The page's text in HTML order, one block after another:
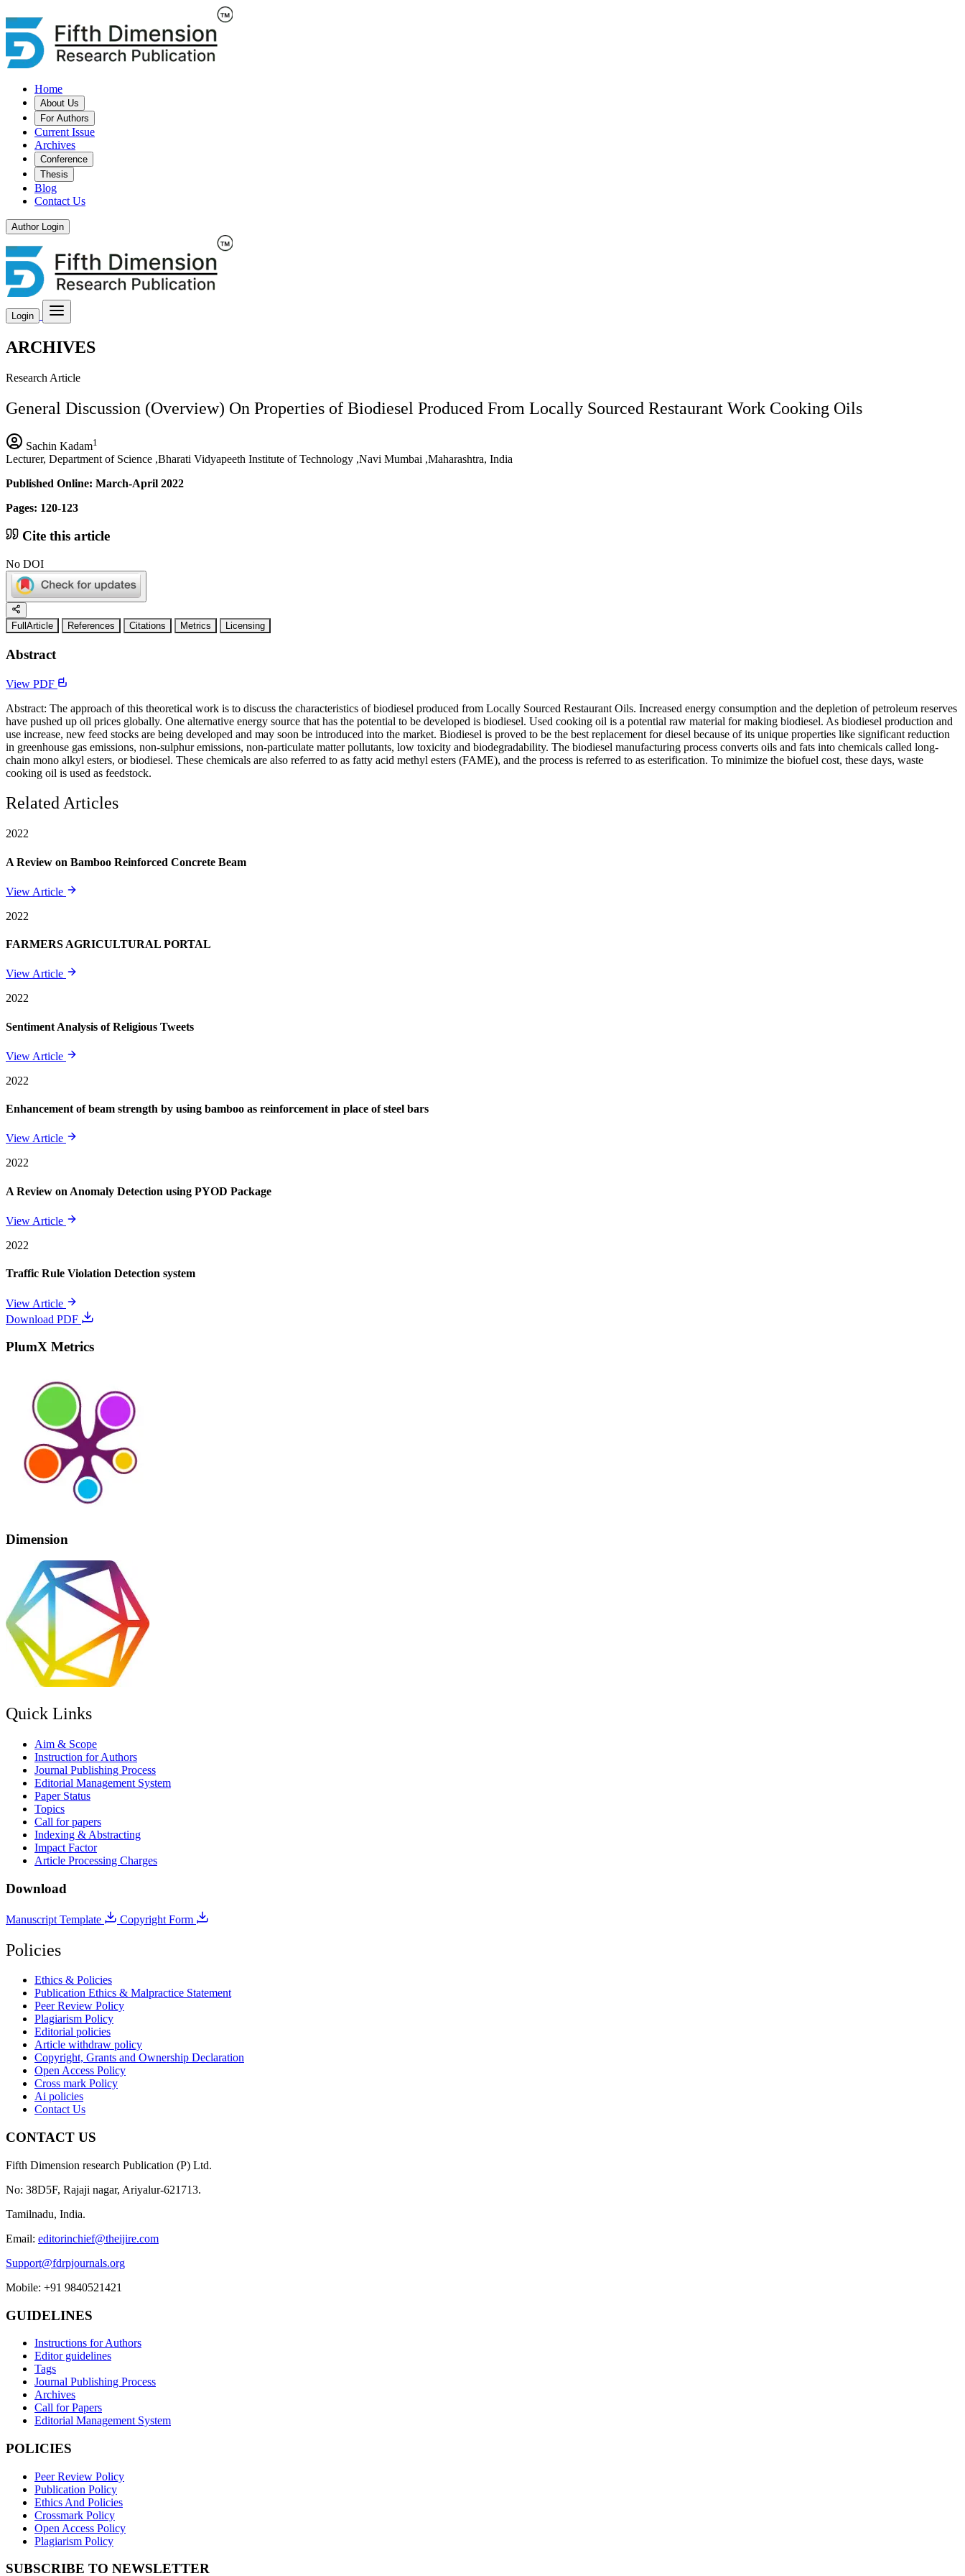
Home
About Us
For Authors
Current Issue
Archives
Conference
Thesis
Blog
Contact Us
Author Login
Login
ARCHIVES
Research Article
General Discussion (Overview) On Properties of Biodiesel Produced From Locally Sourced Restaurant Work Cooking Oils
Sachin Kadam1
Lecturer, Department of Science ,Bharati Vidyapeeth Institute of Technology ,Navi Mumbai ,Maharashtra, India
Published Online: March-April 2022
Pages: 120-123
Cite this article
No DOI
FullArticle References Citations Metrics Licensing
Abstract
View PDF
Abstract: The approach of this theoretical work is to discuss the characteristics of biodiesel produced from Locally Sourced Restaurant Oils. Increased energy consumption and the depletion of petroleum reserves
have pushed up oil prices globally. One alternative energy source that has the potential to be developed is biodiesel. Used cooking oil is a potential raw material for making biodiesel. As biodiesel production and
use increase, new feed stocks are being developed and may soon be introduced into the market. Biodiesel is proved to be the best replacement for diesel because of its unique properties like significant reduction
in greenhouse gas emissions, non-sulphur emissions, non-particulate matter pollutants, low toxicity and biodegradability. The biodiesel manufacturing process converts oils and fats into chemicals called long-
chain mono alkyl esters, or biodiesel. These chemicals are also referred to as fatty acid methyl esters (FAME), and the process is referred to as esterification. To minimize the biofuel cost, these days, waste
cooking oil is used as feedstock.
Related Articles
2022
A Review on Bamboo Reinforced Concrete Beam
View Article
2022
FARMERS AGRICULTURAL PORTAL
View Article
2022
Sentiment Analysis of Religious Tweets
View Article
2022
Enhancement of beam strength by using bamboo as reinforcement in place of steel bars
View Article
2022
A Review on Anomaly Detection using PYOD Package
View Article
2022
Traffic Rule Violation Detection system
View Article
Download PDF
PlumX Metrics
Dimension
Quick Links
Aim & Scope
Instruction for Authors
Journal Publishing Process
Editorial Management System
Paper Status
Topics
Call for papers
Indexing & Abstracting
Impact Factor
Article Processing Charges
Download
Manuscript Template Copyright Form
Policies
Ethics & Policies
Publication Ethics & Malpractice Statement
Peer Review Policy
Plagiarism Policy
Editorial policies
Article withdraw policy
Copyright, Grants and Ownership Declaration
Open Access Policy
Cross mark Policy
Ai policies
Contact Us
CONTACT US
Fifth Dimension research Publication (P) Ltd.
No: 38D5F, Rajaji nagar, Ariyalur-621713.
Tamilnadu, India.
Email: editorinchief@theijire.com
Support@fdrpjournals.org
Mobile: +91 9840521421
GUIDELINES
Instructions for Authors
Editor guidelines
Tags
Journal Publishing Process
Archives
Call for Papers
Editorial Management System
POLICIES
Peer Review Policy
Publication Policy
Ethics And Policies
Crossmark Policy
Open Access Policy
Plagiarism Policy
SUBSCRIBE TO NEWSLETTER